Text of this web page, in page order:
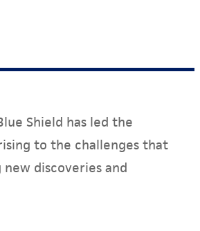
Shield has led the
to the challenges that
discoveries and